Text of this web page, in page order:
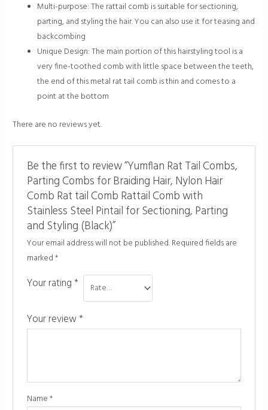
Multi-purpose: The rattail comb is suitable for sectioning,
parting, and styling the hair. You can also use it for teasing and
backcombing
Unique Design: The main portion of this hairstyling tool is a
very fine-toothed comb with little space between the teeth,
the end of this metal rat tail comb is thin and comes to a
point at the bottom
There are no reviews yet.
Be the first to review “Yumflan Rat Tail Combs,
Parting Combs for Braiding Hair, Nylon Hair
Comb Rat tail Comb Rattail Comb with
Stainless Steel Pintail for Sectioning, Parting
and Styling (Black)”
Your email address will not be published.Required fields are
marked*
Your rating *
Your review*
Name*